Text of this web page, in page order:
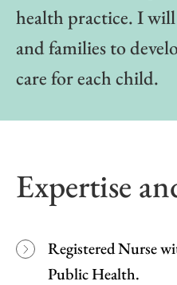
health practice. I
and families to
care for each child.
Expertise
Registered Nurse
Public Health.